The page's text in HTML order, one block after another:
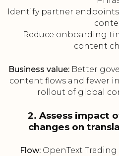
Identify partner
Reduce onboarding
content
Business value:Better
content flows and fewer
rollout of global
2. Assess impact
changes on
Flow:OpenText